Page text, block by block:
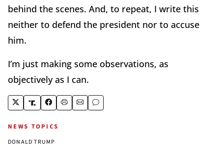
behind the scenes. And, to repeat, I write this
neither to defend the president nor to accuse
him.
I’m just making some observations, as
objectively as I can.
NEWS TOPICS
DONALD TRUMP